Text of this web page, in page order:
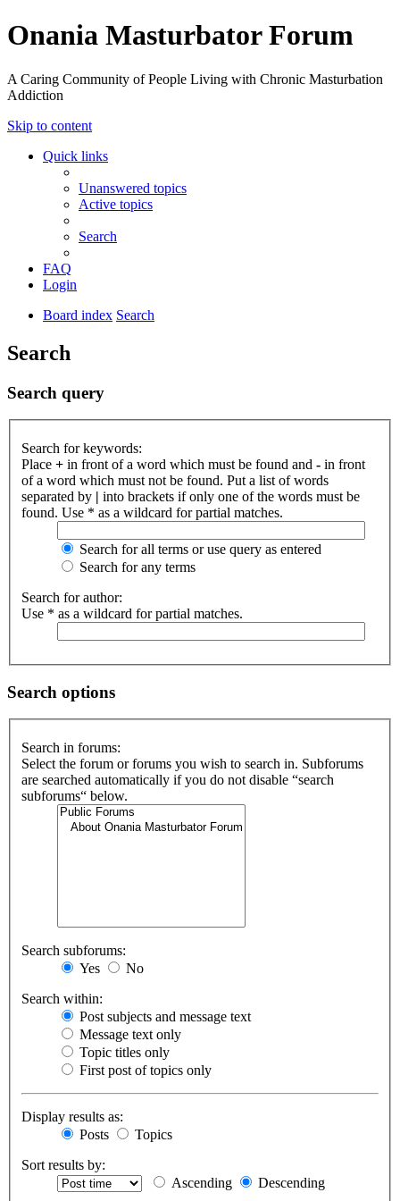
Onania Masturbator Forum
A Caring Community of People Living with Chronic Masturbation
Addiction
Skip to content
Quick links
Unanswered topics
Active topics
Search
FAQ
Login
Board index Search
Search
Search query
Search for keywords:
Place + in front of a word which must be found and - in front
of a word which must not be found. Put a list of words
separated by | into brackets if only one of the words must be
found. Use * as a wildcard for partial matches.
Search for all terms or use query as entered
Search for any terms
Search for author:
Use * as a wildcard for partial matches.
Search options
Search in forums:
Select the forum or forums you wish to search in. Subforums
are searched automatically if you do not disable “search
subforums“ below.
Search subforums:
Yes
No
Search within:
Post subjects and message text
Message text only
Topic titles only
First post of topics only
Display results as:
Posts
Topics
Sort results by:
Ascending
Descending